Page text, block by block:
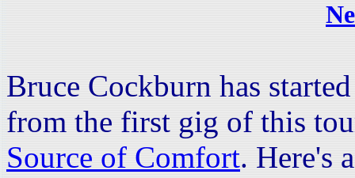
Bruce Cockburn has
from the first gig of this
Source of Comfort. Here's